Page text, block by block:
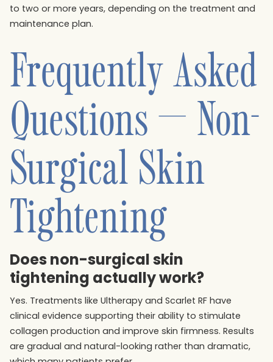
to two or more years, depending on the treatment and
maintenance plan.
Frequently Asked
Questions — Non-
Surgical Skin
Tightening
Does non-surgical skin
tightening actually work?
Yes. Treatments like Ultherapy and Scarlet RF have
clinical evidence supporting their ability to stimulate
collagen production and improve skin firmness. Results
are gradual and natural-looking rather than dramatic,